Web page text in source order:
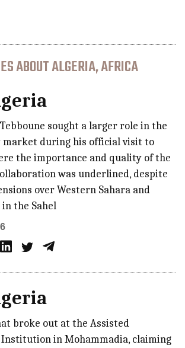
ABOUT ALGERIA, AFRICA
sought a larger role in the
market during his official visit to
the importance and quality of the
was underlined, despite
over Western Sahara and
the Sahel
broke out at the Assisted
Institution in Mohammadia, claiming